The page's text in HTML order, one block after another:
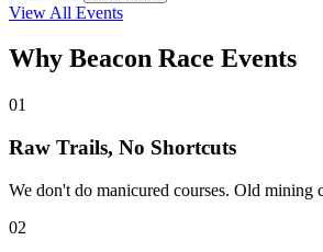
View All Events
Why Beacon Race Events
01
Raw Trails, No Shortcuts
We don't do manicured courses. Old mining
02